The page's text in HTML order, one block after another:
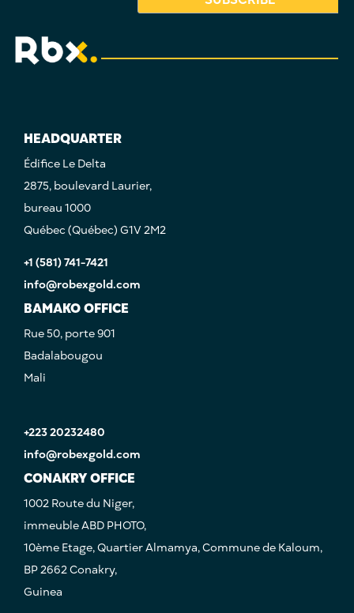
HEADQUARTER
Édifice Le Delta
2875, boulevard Laurier,
bureau 1000
Québec (Québec) G1V 2M2
+1 (581) 741-7421
info@robexgold.com
BAMAKO OFFICE
Rue 50, porte 901
Badalabougou
Mali
+223 20232480
info@robexgold.com
CONAKRY OFFICE
1002 Route du Niger,
immeuble ABD PHOTO,
10ème Etage, Quartier Almamya, Commune de Kaloum,
BP 2662 Conakry,
Guinea